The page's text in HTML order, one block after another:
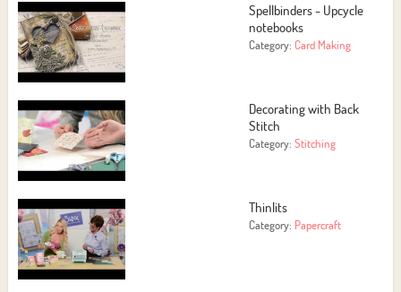
Spellbinders - Upcycle
notebooks
Category:Card Making
Decorating with Back
Stitch
Category:Stitching
Thinlits
Category: Papercraft